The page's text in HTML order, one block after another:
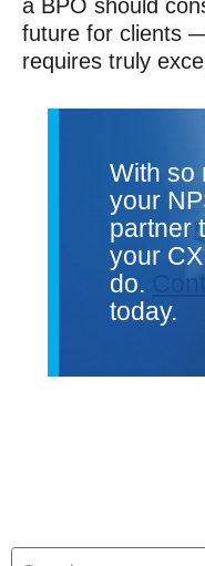
a BPO should
future for clients
requires truly
With so
your
partner
your
do.
today.